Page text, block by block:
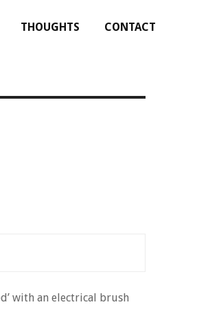
THOUGHTS CONTACT
with an electrical brush